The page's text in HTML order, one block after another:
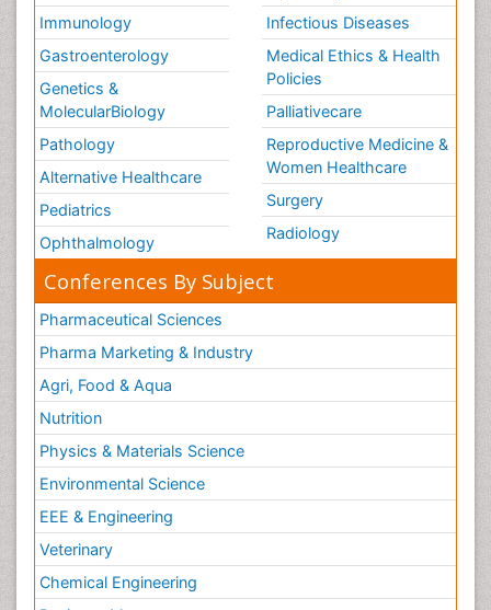
Immunology
Gastroenterology
Genetics &
MolecularBiology
Pathology
Alternative Healthcare
Pediatrics
Ophthalmology
Infectious Diseases
Medical Ethics & Health
Policies
Palliativecare
Reproductive Medicine &
Women Healthcare
Surgery
Radiology
Conferences By Subject
Pharmaceutical Sciences
Pharma Marketing & Industry
Agri, Food & Aqua
Nutrition
Physics & Materials Science
Environmental Science
EEE & Engineering
Veterinary
Chemical Engineering